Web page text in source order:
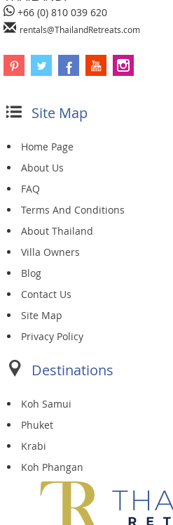
+66 (0) 810 039 620
rentals@ThailandRetreats.com
Site Map
Home Page
About Us
FAQ
Terms And Conditions
About Thailand
Villa Owners
Blog
Contact Us
Site Map
Privacy Policy
Destinations
Koh Samui
Phuket
Krabi
Koh Phangan